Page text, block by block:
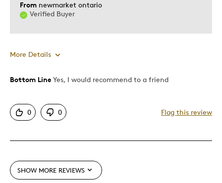
From newmarket ontario
Verified Buyer
More Details
Pros
One Of A Kind
Gift For Child
Bottom Line Yes, I would recommend to a friend
0 0 Flag this review
SHOW MORE REVIEWS